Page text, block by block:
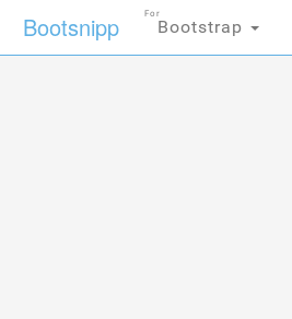
Bootsnipp Bootstrap
For